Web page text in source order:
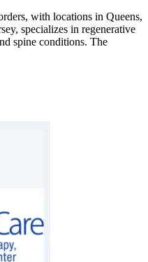
with locations in Queens,
specializes in regenerative
spine conditions. The